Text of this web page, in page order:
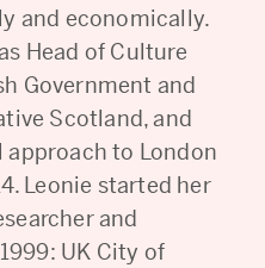
and economically.
Head of Culture
Government and
Scotland, and
approach to London
Leonie started her
and
UK City of